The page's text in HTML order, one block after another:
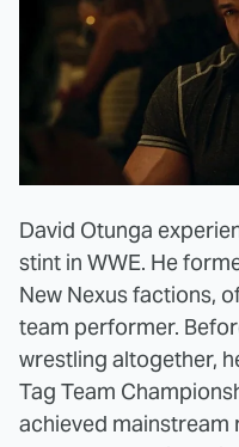
David Otunga
stint in WWE. He
New Nexus factions,
team performer.
wrestling altogether,
Tag Team
achieved mainstream